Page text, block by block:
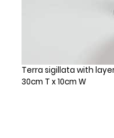
Terra sigillata with
30cm T x 10cm W